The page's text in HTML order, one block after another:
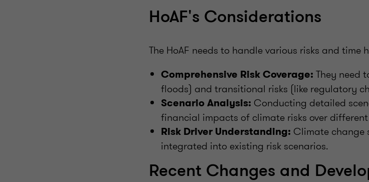
HoAF's Considerations
The HoAF needs to handle various risks and time
Comprehensive Risk Coverage: They need
floods) and transitional risks (like regulatory
Scenario Analysis: Conducting detailed
financial impacts of climate risks over
Risk Driver Understanding: Climate change
integrated into existing risk scenarios.
Recent Changes and